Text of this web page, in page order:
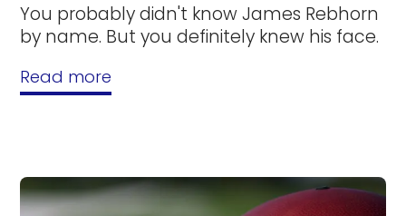
You probably didn't know James Rebhorn
by name. But you definitely knew his face.
Read more